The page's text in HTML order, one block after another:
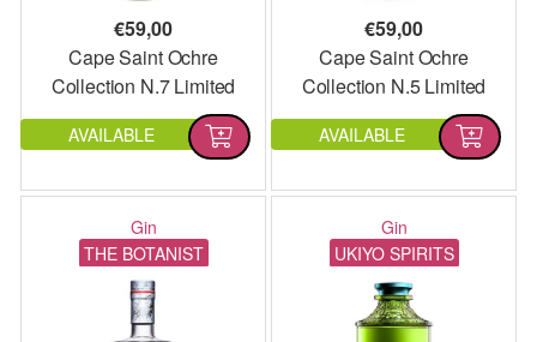
€59,00
Cape Saint Ochre
Collection N.7 Limited
Edition
AVAILABLE
€59,00
Cape Saint Ochre
Collection N.5 Limited
Edition
AVAILABLE
Gin
THE BOTANIST
Gin
UKIYO SPIRITS